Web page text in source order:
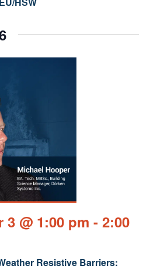
Resistive Barriers:
3 @ 1:00 pm - 2:00